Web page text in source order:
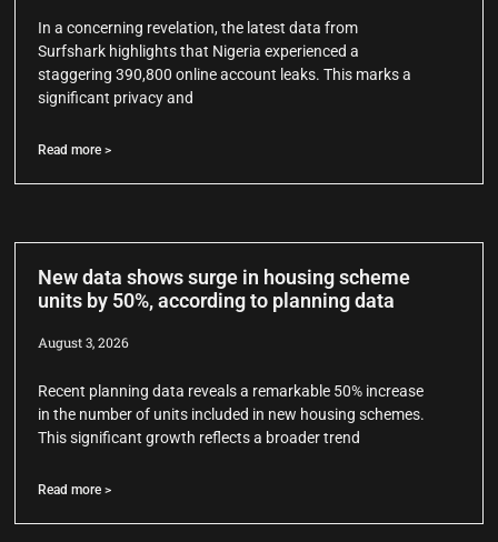
In a concerning revelation, the latest data from
Surfshark highlights that Nigeria experienced a
staggering 390,800 online account leaks. This marks a
significant privacy and
Read more >
New data shows surge in housing scheme
units by 50%, according to planning data
August 3, 2026
Recent planning data reveals a remarkable 50% increase
in the number of units included in new housing schemes.
This significant growth reflects a broader trend
Read more >